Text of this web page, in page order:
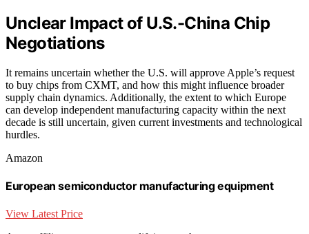
Unclear Impact of U.S.-China Chip
Negotiations
It remains uncertain whether the U.S. will approve Apple’s request
to buy chips from CXMT, and how this might influence broader
supply chain dynamics. Additionally, the extent to which Europe
can develop independent manufacturing capacity within the next
decade is still uncertain, given current investments and technological
hurdles.
Amazon
European semiconductor manufacturing equipment
View Latest Price